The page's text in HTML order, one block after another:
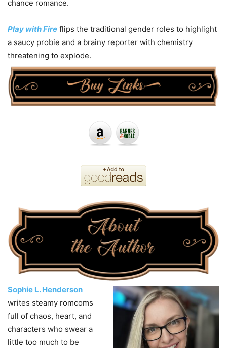
chance romance.
Play with Fire flips the traditional gender roles to highlight
a saucy probie and a brainy reporter with chemistry
threatening to explode.
Sophie L. Henderson
writes steamy romcoms
full of chaos, heart, and
characters who swear a
little too much to be